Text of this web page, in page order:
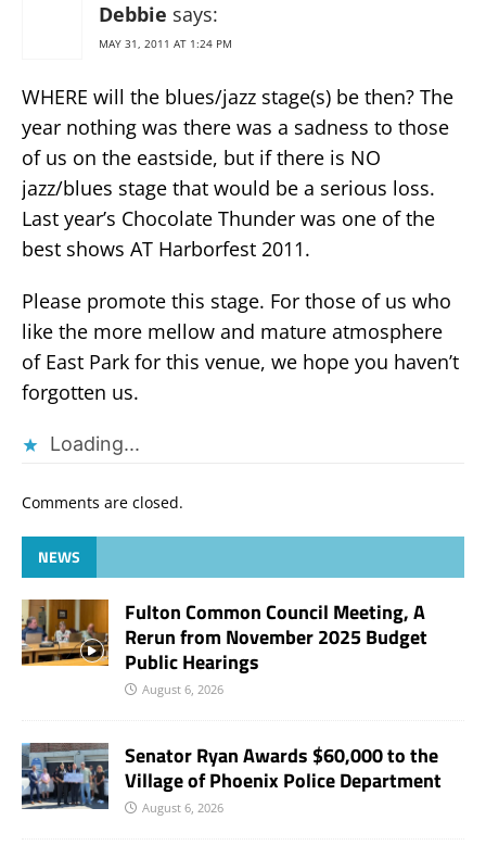
Debbie says:
MAY 31, 2011 AT 1:24 PM
WHERE will the blues/jazz stage(s) be then? The
year nothing was there was a sadness to those
of us on the eastside, but if there is NO
jazz/blues stage that would be a serious loss.
Last year’s Chocolate Thunder was one of the
best shows AT Harborfest 2011.
Please promote this stage. For those of us who
like the more mellow and mature atmosphere
of East Park for this venue, we hope you haven’t
forgotten us.
Loading...
Comments are closed.
NEWS
Fulton Common Council Meeting, A
Rerun from November 2025 Budget
Public Hearings
August 6, 2026
Senator Ryan Awards $60,000 to the
Village of Phoenix Police Department
August 6, 2026